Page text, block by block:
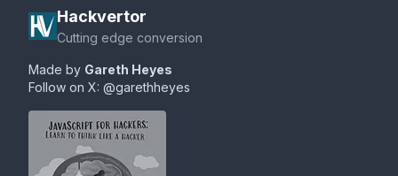
Hackvertor
Cutting edge conversion
Made by Gareth Heyes
Follow on X: @garethheyes